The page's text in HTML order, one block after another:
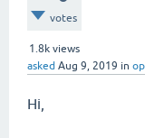
votes
1.8k views
asked Aug 9, 2019 in
Hi,